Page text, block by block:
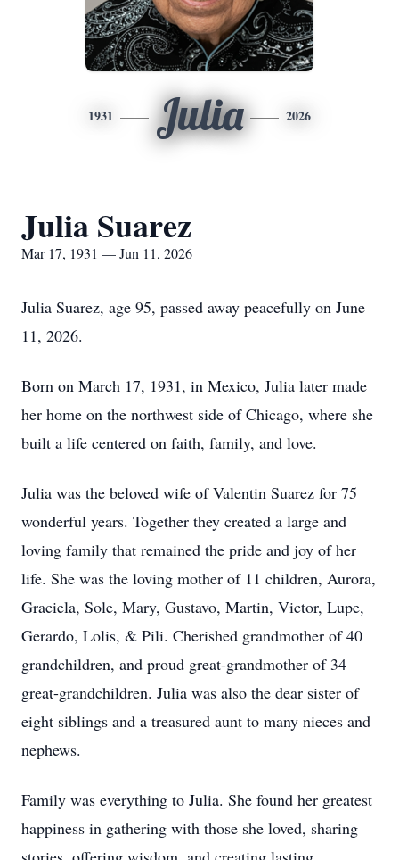
1931 Julia 2026
Julia Suarez
Mar 17, 1931 — Jun 11, 2026
Julia Suarez, age 95, passed away peacefully on June
11, 2026.
Born on March 17, 1931, in Mexico, Julia later made
her home on the northwest side of Chicago, where she
built a life centered on faith, family, and love.
Julia was the beloved wife of Valentin Suarez for 75
wonderful years. Together they created a large and
loving family that remained the pride and joy of her
life. She was the loving mother of 11 children, Aurora,
Graciela, Sole, Mary, Gustavo, Martin, Victor, Lupe,
Gerardo, Lolis, & Pili. Cherished grandmother of 40
grandchildren, and proud great-grandmother of 34
great-grandchildren. Julia was also the dear sister of
eight siblings and a treasured aunt to many nieces and
nephews.
Family was everything to Julia. She found her greatest
happiness in gathering with those she loved, sharing